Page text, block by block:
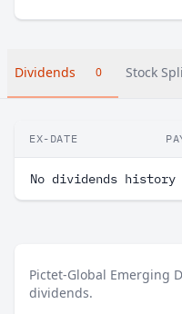
Dividends 0 Stock
EX-DATE
No dividends history
Pictet-Global Emerging
dividends.